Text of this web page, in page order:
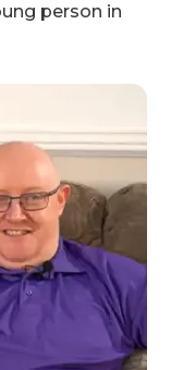
person in